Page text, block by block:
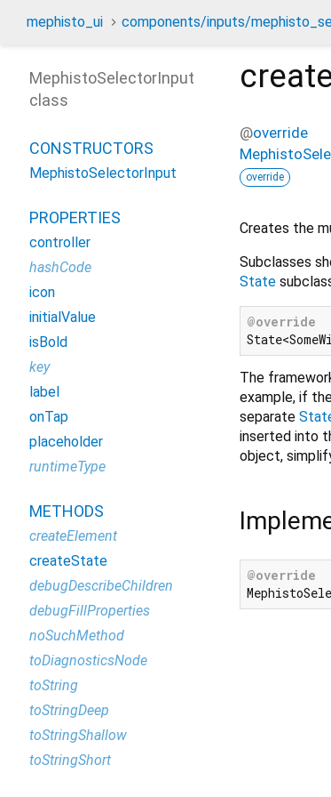
mephisto_ui components/inputs/
@override
override
Creates the
Subclasses
State
@override
The
example, if
separate
inserted into
object,
@override
MephistoSelectorInput
class
CONSTRUCTORS
MephistoSelectorInput
PROPERTIES
controller
hashCode
icon
initialValue
isBold
key
label
onTap
placeholder
runtimeType
METHODS
createElement
createState
debugDescribeChildren
debugFillProperties
noSuchMethod
toDiagnosticsNode
toString
toStringDeep
toStringShallow
toStringShort